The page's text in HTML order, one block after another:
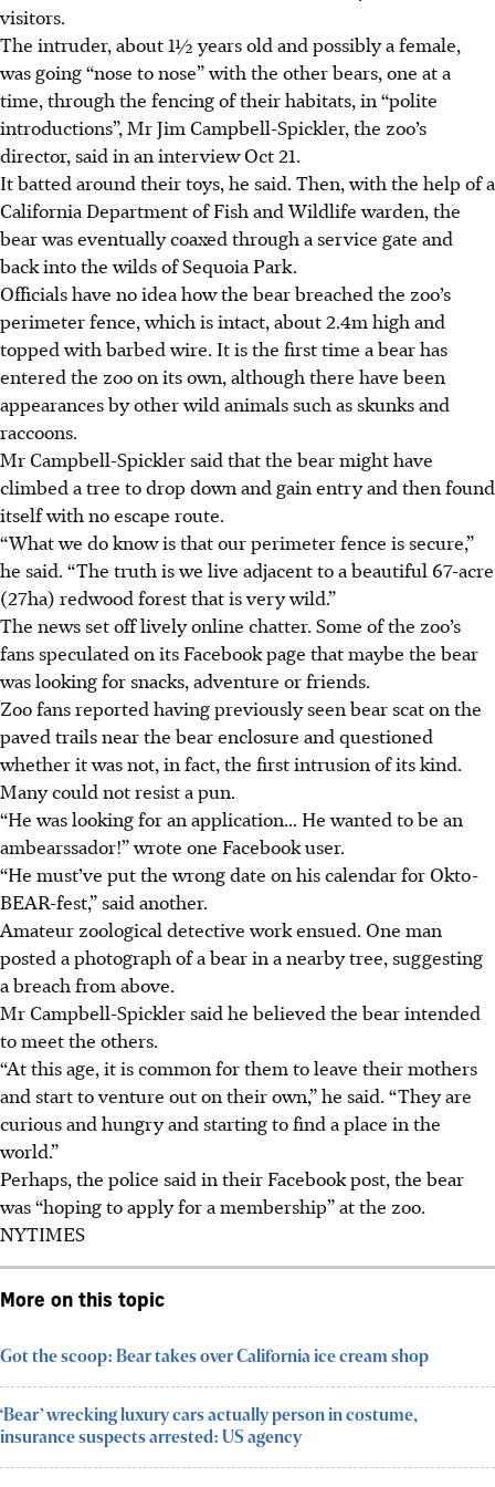
visitors.
The intruder, about 1½ years old and possibly a female,
was going “nose to nose” with the other bears, one at a
time, through the fencing of their habitats, in “polite
introductions”, Mr Jim Campbell-Spickler, the zoo’s
director, said in an interview Oct 21.
It batted around their toys, he said. Then, with the help of a
California Department of Fish and Wildlife warden, the
bear was eventually coaxed through a service gate and
back into the wilds of Sequoia Park.
Officials have no idea how the bear breached the zoo’s
perimeter fence, which is intact, about 2.4m high and
topped with barbed wire. It is the first time a bear has
entered the zoo on its own, although there have been
appearances by other wild animals such as skunks and
raccoons.
Mr Campbell-Spickler said that the bear might have
climbed a tree to drop down and gain entry and then found
itself with no escape route.
“What we do know is that our perimeter fence is secure,”
he said. “The truth is we live adjacent to a beautiful 67-acre
(27ha) redwood forest that is very wild.”
The news set off lively online chatter. Some of the zoo’s
fans speculated on its Facebook page that maybe the bear
was looking for snacks, adventure or friends.
Zoo fans reported having previously seen bear scat on the
paved trails near the bear enclosure and questioned
whether it was not, in fact, the first intrusion of its kind.
Many could not resist a pun.
“He was looking for an application... He wanted to be an
ambearssador!” wrote one Facebook user.
“He must’ve put the wrong date on his calendar for Okto-
BEAR-fest,” said another.
Amateur zoological detective work ensued. One man
posted a photograph of a bear in a nearby tree, suggesting
a breach from above.
Mr Campbell-Spickler said he believed the bear intended
to meet the others.
“At this age, it is common for them to leave their mothers
and start to venture out on their own,” he said. “They are
curious and hungry and starting to find a place in the
world.”
Perhaps, the police said in their Facebook post, the bear
was “hoping to apply for a membership” at the zoo.
NYTIMES
More on this topic
Got the scoop: Bear takes over California ice cream shop
‘Bear’ wrecking luxury cars actually person in costume,
insurance suspects arrested: US agency